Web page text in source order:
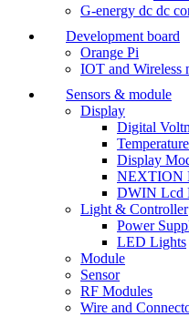
G-energy dc dc
Development board
Orange Pi
IOT and Wireless
Sensors & module
Display
Digital
Display
NEXTION
DWIN Lcd
Light & Controller
Power
LED Lights
Module
Sensor
RF Modules
Wire and